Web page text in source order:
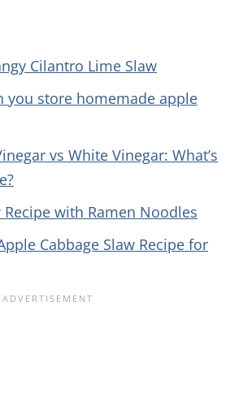
Cilantro Lime Slaw
you store homemade apple
vs White Vinegar: What’s
Recipe with Ramen Noodles
Cabbage Slaw Recipe for